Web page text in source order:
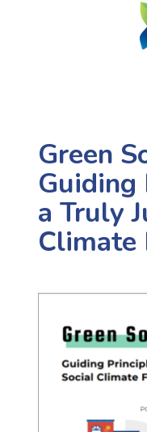
Green
a Truly
Climate